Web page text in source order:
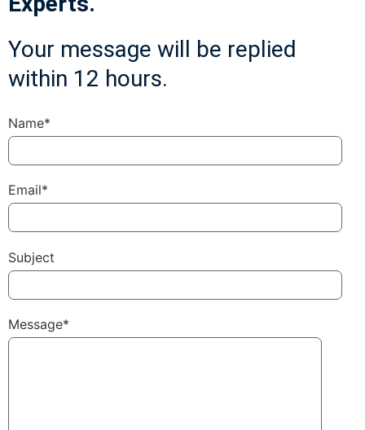
Your message will be replied
within 12 hours.
Name*
Email*
Subject
Message*